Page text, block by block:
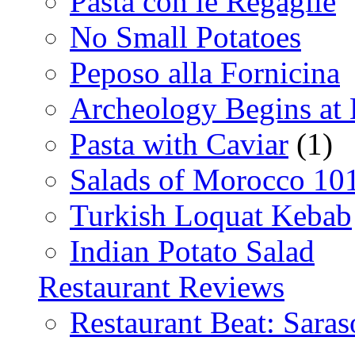
No Small Potatoes
Peposo alla Fornicina
Archeology Begins at
Pasta with Caviar (1)
Salads of Morocco
Turkish Loquat Kebab
Indian Potato Salad
Restaurant Reviews
Restaurant Beat: